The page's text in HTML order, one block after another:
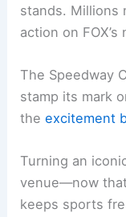
stands. Millions
action on
The Speedway
stamp its mark
theexcitement
Turning an
venue—now
keeps sports